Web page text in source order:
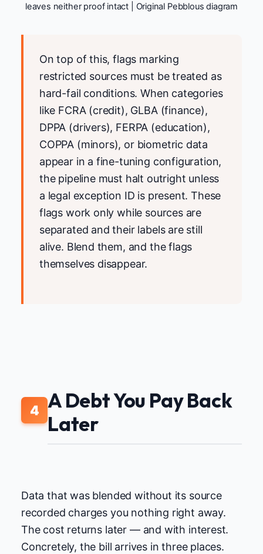
leaves neither proof intact | Original Pebblous diagram
On top of this, flags marking
restricted sources must be treated as
hard-fail conditions. When categories
like FCRA (credit), GLBA (finance),
DPPA (drivers), FERPA (education),
COPPA (minors), or biometric data
appear in a fine-tuning configuration,
the pipeline must halt outright unless
a legal exception ID is present. These
flags work only while sources are
separated and their labels are still
alive. Blend them, and the flags
themselves disappear.
4 A Debt You Pay Back
Later
Data that was blended without its source
recorded charges you nothing right away.
The cost returns later — and with interest.
Concretely, the bill arrives in three places.